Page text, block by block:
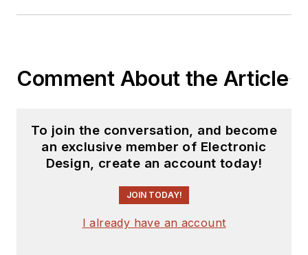
Comment About the Article
To join the conversation, and become
an exclusive member of Electronic
Design, create an account today!
JOIN TODAY!
I already have an account